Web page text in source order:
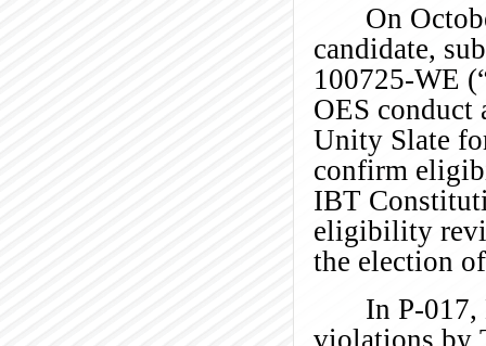
On
candidate,
100725-WE
OES conduct
Unity Slate
confirm
IBT
eligibility
the election
In P-017,
violations by